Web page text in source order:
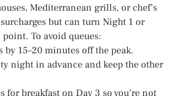
Mediterranean grills, or chef’s
but can turn Night 1 or
To avoid queues:
by 15–20 minutes off the peak.
night in advance and keep the other
for breakfast on Day 3 so you’re not